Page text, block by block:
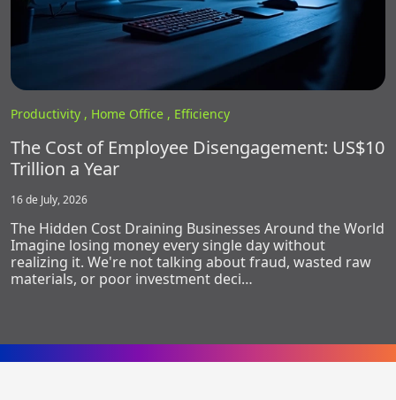
Productivity , Home Office , Efficiency
The Cost of Employee Disengagement: US$10
Trillion a Year
16 de July, 2026
The Hidden Cost Draining Businesses Around the World
Imagine losing money every single day without
realizing it. We're not talking about fraud, wasted raw
materials, or poor investment deci…